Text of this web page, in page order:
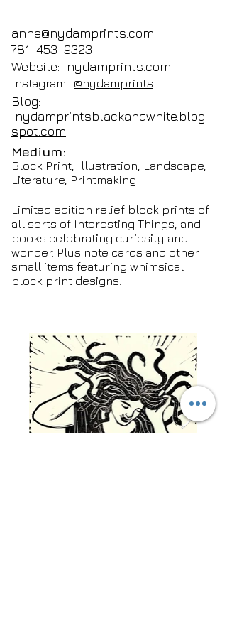
anne@nydamprints.com
781-453-9323
Website: nydamprints.com
Instagram: @nydamprints
Blog:
nydamprintsblackandwhite.blog
spot.com
Medium:
Block Print, Illustration, Landscape,
Literature, Printmaking
Limited edition relief block prints of
all sorts of Interesting Things, and
books celebrating curiosity and
wonder. Plus note cards and other
small items featuring whimsical
block print designs.